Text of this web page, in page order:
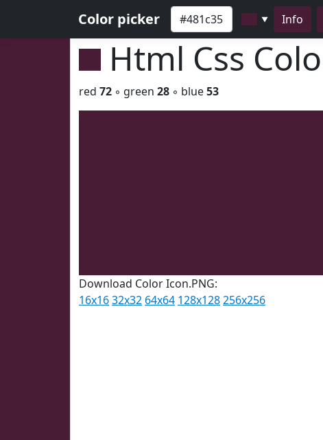
Color picker ▼ Info
Html Css
red 72 ◦ green 28 ◦ blue53
Download Color Icon.PNG:
16x1632x32 64x64 128x128256x256